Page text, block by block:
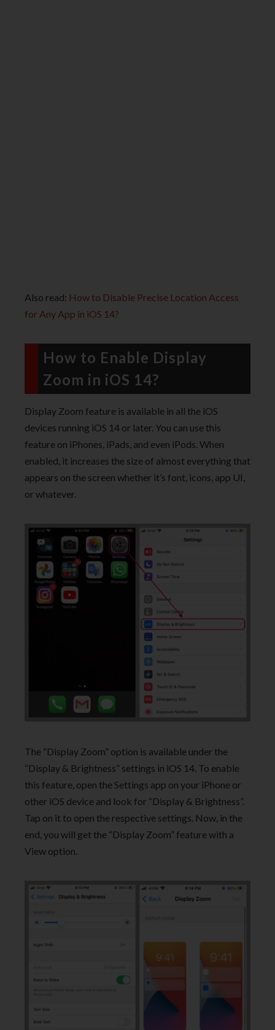
Also read: How to Disable Precise Location Access
for Any App in iOS 14?
How to Enable Display
Zoom in iOS 14?
Display Zoom feature is available in all the iOS
devices running iOS 14 or later. You can use this
feature on iPhones, iPads, and even iPods. When
enabled, it increases the size of almost everything that
appears on the screen whether it’s font, icons, app UI,
or whatever.
The “Display Zoom” option is available under the
“Display & Brightness” settings in iOS 14. To enable
this feature, open the Settings app on your iPhone or
other iOS device and look for “Display & Brightness”.
Tap on it to open the respective settings. Now, in the
end, you will get the “Display Zoom” feature with a
View option.